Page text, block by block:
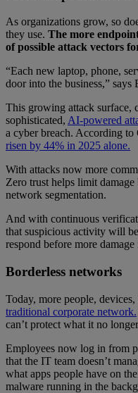
As organizations grow, so
they use. The more
of possible attack vectors
“Each new laptop, phone,
door into the business,” says
This growing attack surface,
sophisticated, AI-powered
a cyber breach. According to
risen by 44% in 2025 alone.
With attacks now more
Zero trust helps limit
network segmentation.
And with continuous
that suspicious activity will
respond before more damage
Borderless networks
Today, more people, devices,
traditional corporate network.
can’t protect what it no
Employees now log in from
that the IT team doesn’t
what apps people have on
malware running in the